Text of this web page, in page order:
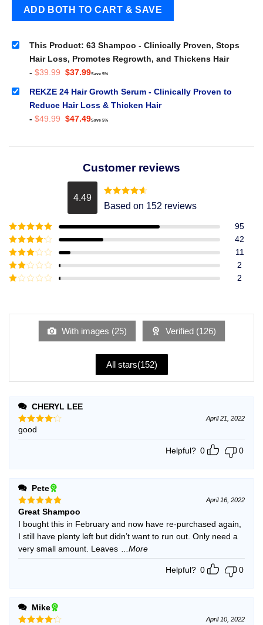
This Product: 63 Shampoo - Clinically Proven, Stops
Hair Loss, Promotes Regrowth, and Thickens Hair
- $39.99 Original
was:
$39.99.
$37.99Current
is:
$37.99.
Save 5%
REKZE 24 Hair Growth Serum - Clinically Proven to
Reduce Hair Loss & Thicken Hair
- $49.99 Original
$47.49Current
Save 5%
Customer reviews
4.49 Rated4.49
out of 5
Based on 152 reviews
Rated5out
of 5
95
Rated4
out of 5
42
Rated3
out of
5
11
Rated
2
of
2
With images (25) Verified (126)
All stars(152)
CHERYL LEE
Rated
out of 5
April 21, 2022
good
Helpful? 0 0
Pete
Rated5
out of 5
April 16, 2022
Great Shampoo
I bought this in February and now have re-purchased again,
I still have plenty left but didn’t want to run out. Only need a
very small amount. Leaves
...More
Helpful? 0 0
Mike
April 10, 2022